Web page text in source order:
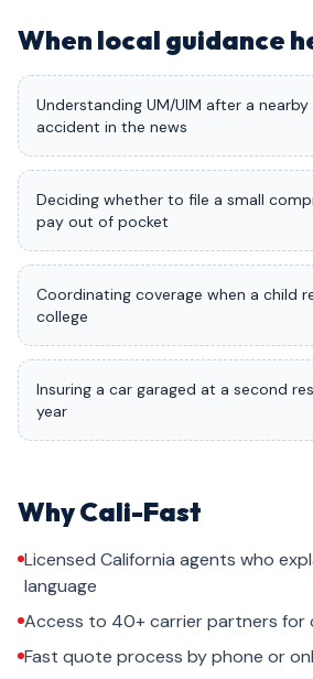
When local guidance
Understanding UM/UIM after a
accident in the news
Deciding whether to file a small
pay out of pocket
Coordinating coverage when a child
college
Insuring a car garaged at a second
year
Why Cali-Fast
Licensed California agents who
language
Access to 40+ carrier partners for
Fast quote process by phone or